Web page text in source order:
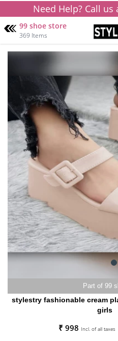
Need Help? Call us
99 shoe store
369 Items
Part of 99
stylestry fashionable cream
girls
₹ 998 Incl. of all taxes